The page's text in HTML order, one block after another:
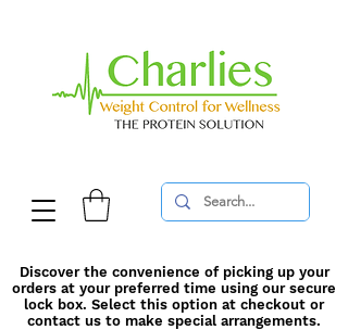
Discover the convenience of picking up your
orders at your preferred time using our secure
lock box. Select this option at checkout or
contact us to make special arrangements.